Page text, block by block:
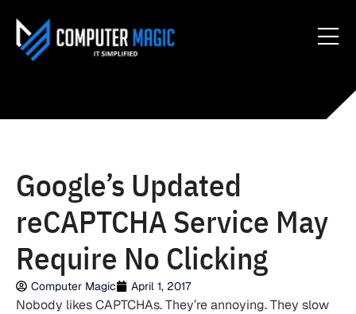
Google’s Updated
reCAPTCHA Service May
Require No Clicking
Computer Magic April 1, 2017
Nobody likes CAPTCHAs. They’re annoying. They slow